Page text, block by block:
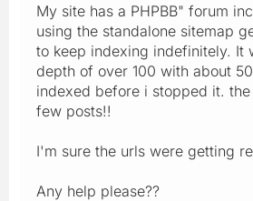
My site has a PHPBB" forum
using the standalone sitemap
to keep indexing indefinitely. It
depth of over 100 with about
indexed before i stopped it.
few posts!!
I'm sure the urls were getting
Any help please??